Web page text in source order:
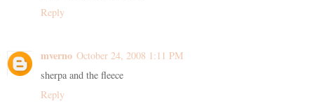
Reply
mverno October 24, 2008 1:11 PM
sherpa and the fleece
Reply